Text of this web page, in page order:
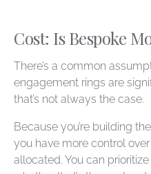
Cost: Is Bespoke
There’s a common
engagement rings are
that’s not always the case.
Because you’re building
you have more control
allocated. You can